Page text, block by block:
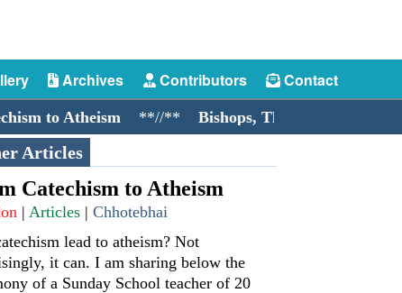
Archives Contributors Contact
to Atheism**//**Bishops, Theologians, and
Articles
Catechism to Atheism
| Articles| Chhotebhai
lead to atheism? Not
it can. I am sharing below the
of a Sunday School teacher of 20